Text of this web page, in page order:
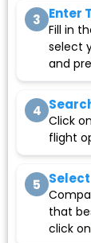
3 Enter
Fill in
select
and
4
Click
flight
5
that
click on